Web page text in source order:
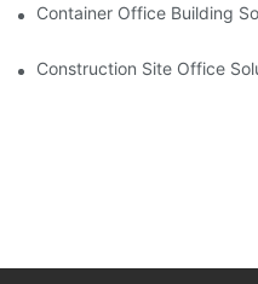
Container Office Building
Construction Site Office